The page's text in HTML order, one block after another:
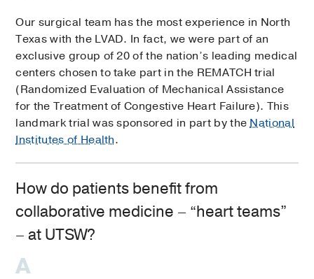
Our surgical team has the most experience in North
Texas with the LVAD. In fact, we were part of an
exclusive group of 20 of the nation’s leading medical
centers chosen to take part in the REMATCH trial
(Randomized Evaluation of Mechanical Assistance
for the Treatment of Congestive Heart Failure). This
landmark trial was sponsored in part by theNational
Institutes of Health.
How do patients benefit from
collaborative medicine – “heart teams”
– at UTSW?